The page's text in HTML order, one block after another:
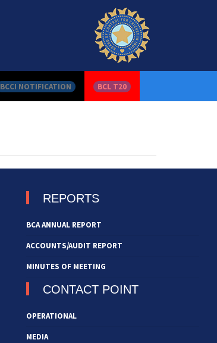
BCCI NOTIFICATION BCL T20
REPORTS
BCA ANNUAL REPORT
ACCOUNTS/AUDIT REPORT
MINUTES OF MEETING
CONTACT POINT
OPERATIONAL
MEDIA